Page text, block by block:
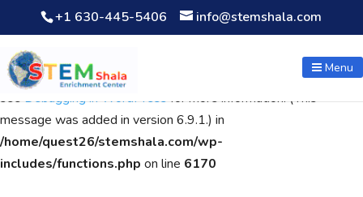
Notice: Function WP_Scripts::add was calledincorrectly. The
script with the handle "wpcf7cf-scripts" was enqueued with
dependencies that are not registered: contact-form-7. Please
seeDebugging in WordPressfor more information. (This
message was added in version 6.9.1.) in
/home/quest26/stemshala.com/wp-
includes/functions.php on line 6170
+1 630-445-5406 info@stemshala.com
Menu